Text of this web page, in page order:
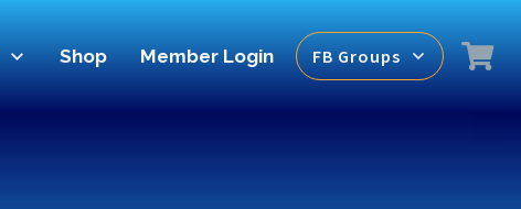
Shop Member Login FB Groups